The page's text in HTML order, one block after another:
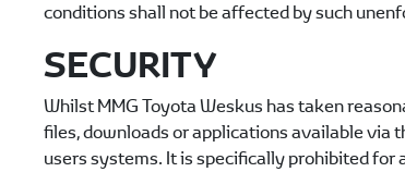
conditions shall not be affected by such
SECURITY
WhilstMMG Toyota Weskus has taken
files, downloads or applications available via
users systems. It is specifically prohibited for